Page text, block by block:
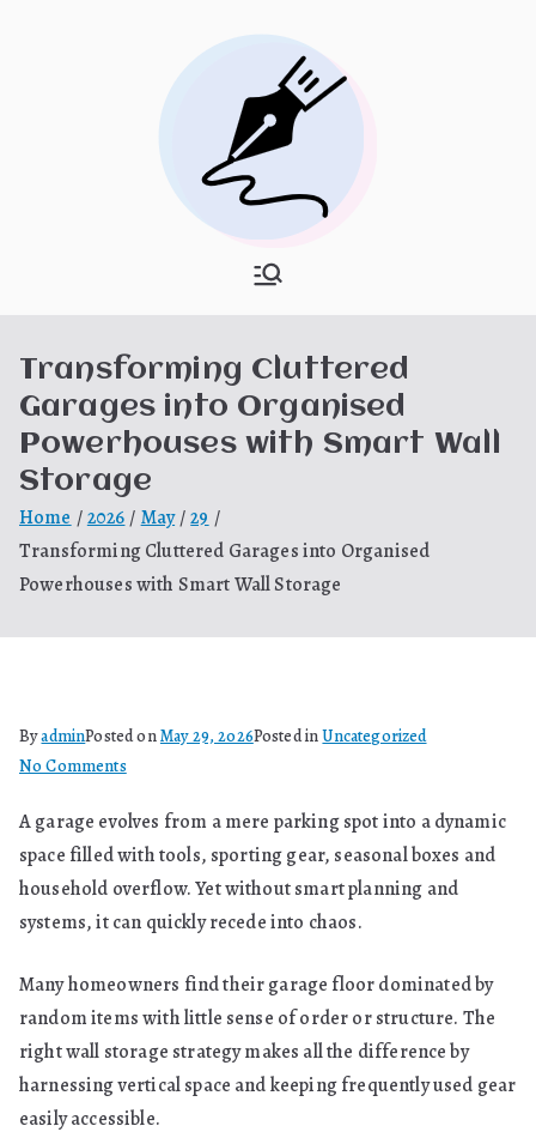
Hooponopon
o
My WordPress Blog
Transforming Cluttered
Garages into Organised
Powerhouses with Smart Wall
Storage
Home 2026 May 29
Transforming Cluttered Garages into Organised
Powerhouses with Smart Wall Storage
ByadminPosted onMay 29, 2026Posted inUncategorized
No Commentson
Cluttered
Garages
into
Organised
Smart
Storage
A garage evolves from a mere parking spot into a dynamic
space filled with tools, sporting gear, seasonal boxes and
household overflow. Yet without smart planning and
systems, it can quickly recede into chaos.
Many homeowners find their garage floor dominated by
random items with little sense of order or structure. The
right wall storage strategy makes all the difference by
harnessing vertical space and keeping frequently used gear
easily accessible.